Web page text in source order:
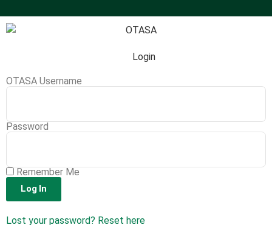
Login
OTASA Username
Password
Remember Me
Log In
Lost your password? Reset here